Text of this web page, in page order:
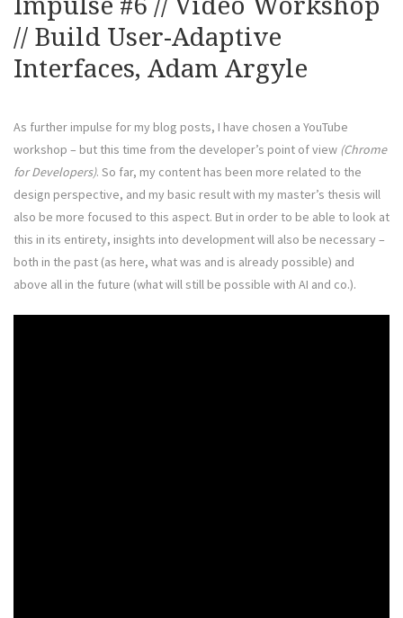
Impulse #6 // Video Workshop
// Build User-Adaptive
Interfaces, Adam Argyle
As further impulse for my blog posts, I have chosen a YouTube
workshop – but this time from the developer’s point of view (Chrome
for Developers). So far, my content has been more related to the
design perspective, and my basic result with my master’s thesis will
also be more focused to this aspect. But in order to be able to look at
this in its entirety, insights into development will also be necessary –
both in the past (as here, what was and is already possible) and
above all in the future (what will still be possible with AI and co.).